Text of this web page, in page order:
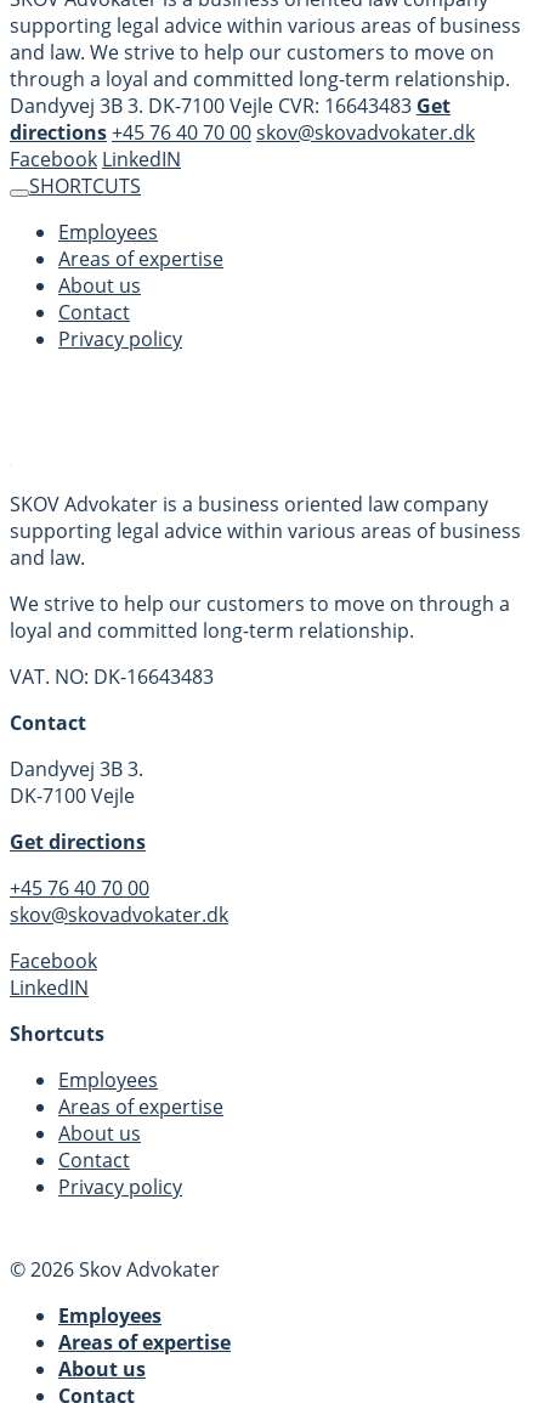
supporting legal advice within various areas of business
and law. We strive to help our customers to move on
through a loyal and committed long-term relationship.
Dandyvej 3B 3. DK-7100 Vejle CVR: 16643483 Get
directions+45 76 40 70 00skov@skovadvokater.dk
Facebook LinkedIN
SHORTCUTS
Employees
Areas of expertise
About us
Contact
Privacy policy
SKOV Advokater is a business oriented law company
supporting legal advice within various areas of business
and law.
We strive to help our customers to move on through a
loyal and committed long-term relationship.
VAT. NO: DK-16643483
Contact
Dandyvej 3B 3.
DK-7100 Vejle
Get directions
+45 76 40 70 00
skov@skovadvokater.dk
Facebook
LinkedIN
Shortcuts
Employees
Areas of expertise
About us
Contact
Privacy policy
© 2026 Skov Advokater
Employees
Areas of expertise
About us
Contact